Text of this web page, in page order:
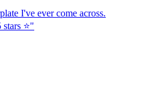
I've ever come across.
⭐"